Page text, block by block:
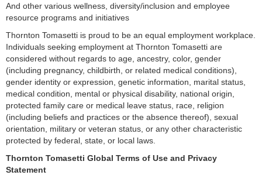
And other various wellness, diversity/inclusion and employee
resource programs and initiatives
Thornton Tomasetti is proud to be an equal employment workplace.
Individuals seeking employment at Thornton Tomasetti are
considered without regards to age, ancestry, color, gender
(including pregnancy, childbirth, or related medical conditions),
gender identity or expression, genetic information, marital status,
medical condition, mental or physical disability, national origin,
protected family care or medical leave status, race, religion
(including beliefs and practices or the absence thereof), sexual
orientation, military or veteran status, or any other characteristic
protected by federal, state, or local laws.
Thornton Tomasetti Global Terms of Use and Privacy
Statement